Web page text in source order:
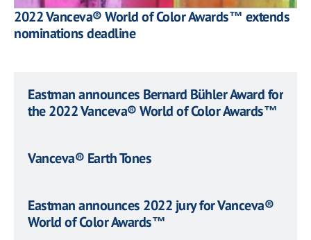
2022 Vanceva® World of Color Awards™ extends
nominations deadline
Eastman announces Bernard Bühler Award for
the 2022 Vanceva® World of Color Awards™
Vanceva® Earth Tones
Eastman announces 2022 jury for Vanceva®
World of Color Awards™